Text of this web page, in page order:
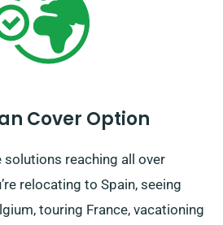
Cover Option
solutions reaching all over
relocating to Spain, seeing
touring France, vacationing